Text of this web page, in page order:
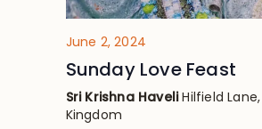
June 2, 2024
Sunday Love Feast
Sri Krishna HaveliHilfield
Kingdom